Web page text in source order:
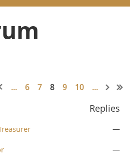
... 6 7 8 9 10 ...
Replies
—
—